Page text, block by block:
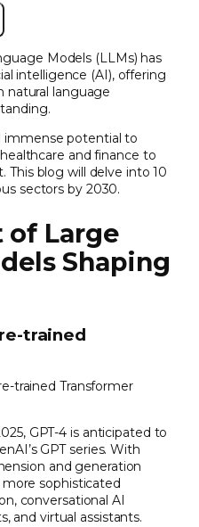
Models (LLMs) has
intelligence (AI), offering
natural language
immense potential to
and finance to
blog will delve into 10
sectors by 2030.
of Large
Shaping
trained
GPT-4 is anticipated to
GPT series. With
and generation
more sophisticated
conversational AI
and virtual assistants.